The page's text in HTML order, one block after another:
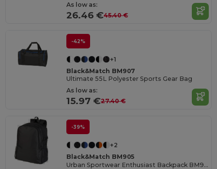
As low as:
26.46 €45.40 €
-42%
+1
Black&Match BM907
Ultimate 55L Polyester Sports Gear Bag
As low as:
15.97 €27.40 €
-39%
+2
Black&Match BM905
Urban Sportwear Enthusiast Backpack BM905